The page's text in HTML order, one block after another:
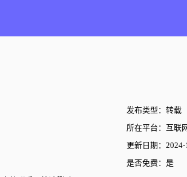
发布类型：转载
所在平台：互联
更新日期：2024-
是否免费：是